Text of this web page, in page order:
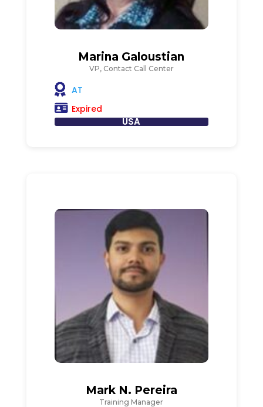
Marina Galoustian
VP, Contact Call Center
AT
Expired
USA
Mark N. Pereira
Training Manager